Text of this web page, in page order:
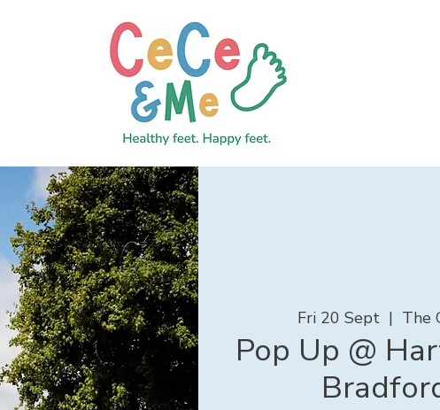
Fri 20 Sept
  |
The
Pop Up @